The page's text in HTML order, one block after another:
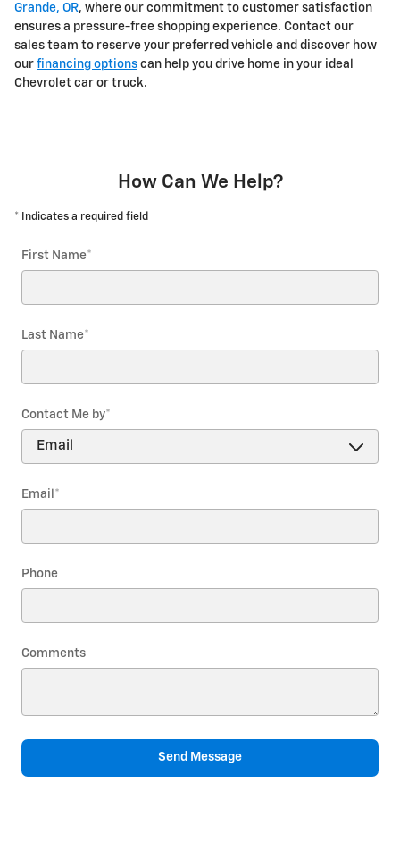
Grande, OR, where our commitment to customer satisfaction
ensures a pressure-free shopping experience. Contact our
sales team to reserve your preferred vehicle and discover how
our financing options can help you drive home in your ideal
Chevrolet car or truck.
How Can We Help?
* Indicates a required field
First Name*
Last Name*
Contact Me by*
Email *
Phone
Comments
Send Message